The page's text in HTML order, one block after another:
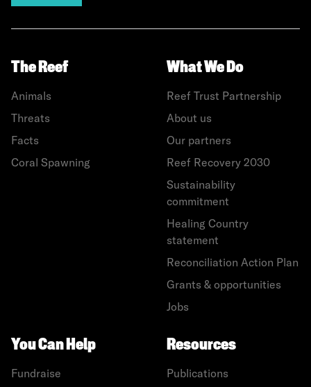
The Reef
Animals
Threats
Facts
Coral Spawning
What We Do
Reef Trust Partnership
About us
Our partners
Reef Recovery 2030
Sustainability
commitment
Healing Country
statement
Reconciliation Action Plan
Grants & opportunities
Jobs
You Can Help
Fundraise
Resources
Publications